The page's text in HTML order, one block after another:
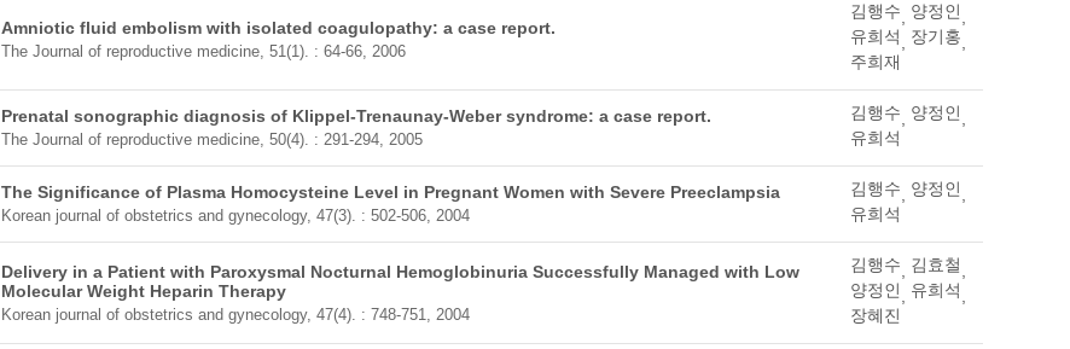
Amniotic fluid embolism with isolated coagulopathy: a case report.
The Journal of reproductive medicine, 51(1). : 64-66, 2006
김행수, 양정인,
유희석, 장기홍,
주희재
Prenatal sonographic diagnosis of Klippel-Trenaunay-Weber syndrome: a case report.
The Journal of reproductive medicine, 50(4). : 291-294, 2005
김행수, 양정인,
유희석
The Significance of Plasma Homocysteine Level in Pregnant Women with Severe Preeclampsia
Korean journal of obstetrics and gynecology, 47(3). : 502-506, 2004
김행수, 양정인,
유희석
Delivery in a Patient with Paroxysmal Nocturnal Hemoglobinuria Successfully Managed with Low
Molecular Weight Heparin Therapy
Korean journal of obstetrics and gynecology, 47(4). : 748-751, 2004
김행수, 김효철,
양정인, 유희석,
장혜진